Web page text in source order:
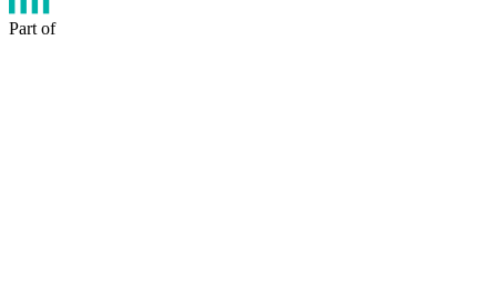
Part of